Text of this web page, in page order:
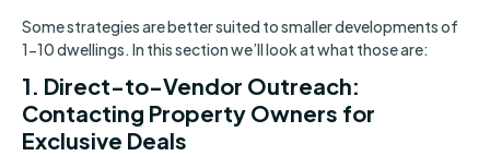
Some strategies are better suited to smaller developments of
1-10 dwellings. In this section we’ll look at what those are:
1. Direct-to-Vendor Outreach:
Contacting Property Owners for
Exclusive Deals